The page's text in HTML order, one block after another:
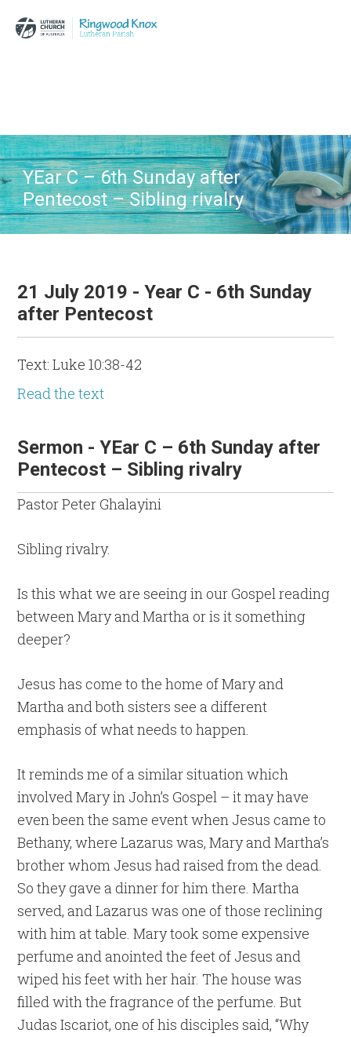
YEar C – 6th Sunday after
Pentecost – Sibling rivalry
21 July 2019 - Year C - 6th Sunday
after Pentecost
Text: Luke 10:38-42
Read the text
Sermon - YEar C – 6th Sunday after
Pentecost – Sibling rivalry
Pastor Peter Ghalayini
Sibling rivalry.
Is this what we are seeing in our Gospel reading
between Mary and Martha or is it something
deeper?
Jesus has come to the home of Mary and
Martha and both sisters see a different
emphasis of what needs to happen.
It reminds me of a similar situation which
involved Mary in John’s Gospel – it may have
even been the same event when Jesus came to
Bethany, where Lazarus was, Mary and Martha’s
brother whom Jesus had raised from the dead.
So they gave a dinner for him there. Martha
served, and Lazarus was one of those reclining
with him at table. Mary took some expensive
perfume and anointed the feet of Jesus and
wiped his feet with her hair. The house was
filled with the fragrance of the perfume. But
Judas Iscariot, one of his disciples said, “Why